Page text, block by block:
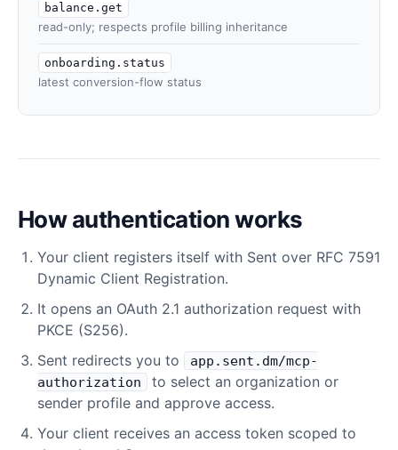
balance.get
read-only; respects profile billing inheritance
onboarding.status
latest conversion-flow status
How authentication works
Your client registers itself with Sent over RFC 7591
Dynamic Client Registration.
It opens an OAuth 2.1 authorization request with
PKCE (S256).
Sent redirects you to
app.sent.dm/mcp-
authorization
to select an organization or
sender profile and approve access.
Your client receives an access token scoped to